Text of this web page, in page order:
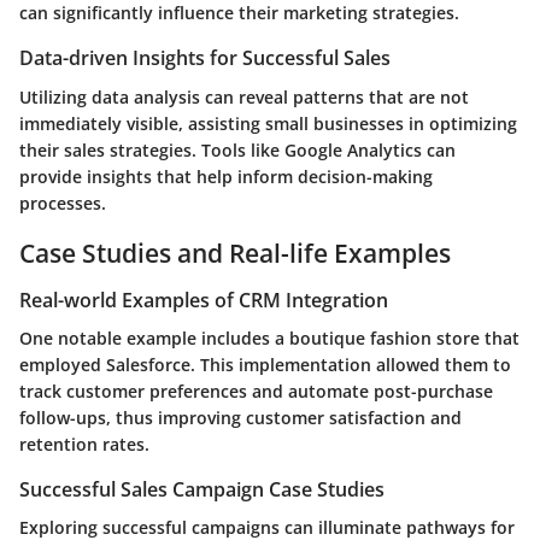
can significantly influence their marketing strategies.
Data-driven Insights for Successful Sales
Utilizing data analysis can reveal patterns that are not
immediately visible, assisting small businesses in optimizing
their sales strategies. Tools like Google Analytics can
provide insights that help inform decision-making
processes.
Case Studies and Real-life Examples
Real-world Examples of CRM Integration
One notable example includes a boutique fashion store that
employed Salesforce. This implementation allowed them to
track customer preferences and automate post-purchase
follow-ups, thus improving customer satisfaction and
retention rates.
Successful Sales Campaign Case Studies
Exploring successful campaigns can illuminate pathways for